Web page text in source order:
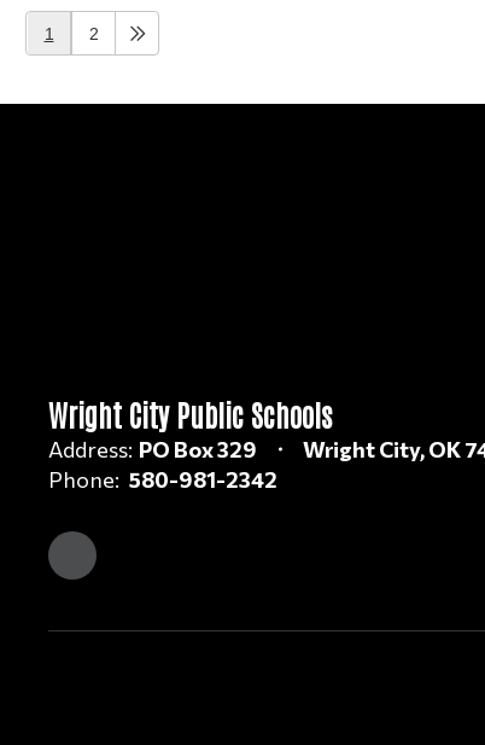
1 2
Wright City Public Schools
Address: PO Box 329
Wright City, OK
Phone: 580-981-2342